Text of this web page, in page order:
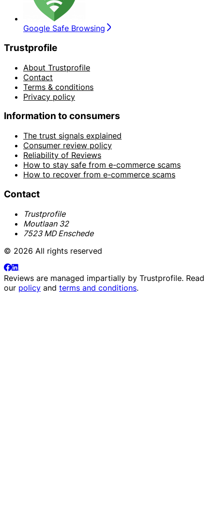
Google Safe Browsing
Trustprofile
About Trustprofile
Contact
Terms & conditions
Privacy policy
Information to consumers
The trust signals explained
Consumer review policy
Reliability of Reviews
How to stay safe from e-commerce scams
How to recover from e-commerce scams
Contact
Trustprofile
Moutlaan 32
7523 MD Enschede
© 2026 All rights reserved
Reviews are managed impartially by Trustprofile. Read
our policy and terms and conditions.